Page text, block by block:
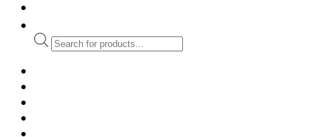
Products
search